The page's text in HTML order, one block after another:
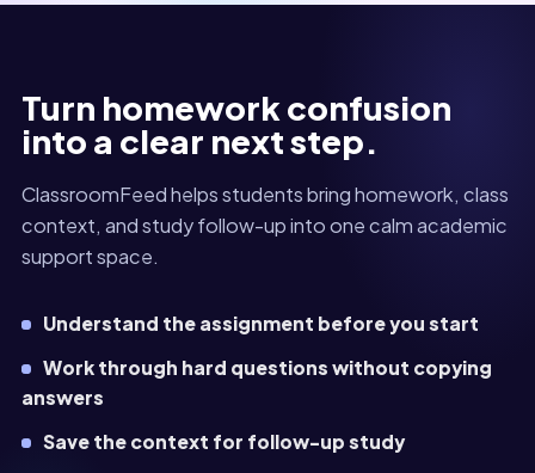
Turn homework confusion
into a clear next step.
ClassroomFeed helps students bring homework, class
context, and study follow-up into one calm academic
support space.
Understand the assignment before you start
Work through hard questions without copying
answers
Save the context for follow-up study